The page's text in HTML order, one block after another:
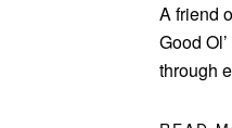
A friend
Good
through